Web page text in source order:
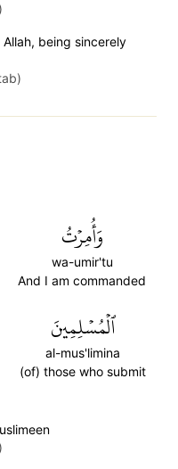
being sincerely
وَأُمِرۡتُ
wa-umir'tu
And I am commanded
ٱلۡمُسۡلِمِينَ
al-mus'limina
(of) those who submit